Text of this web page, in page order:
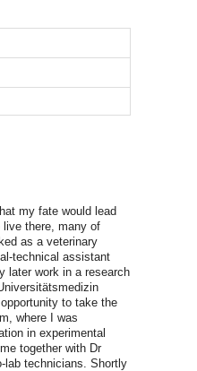
my fate would lead
there, many of
as a veterinary
technical assistant
later work in a research
to take the
where I was
in experimental
together with Dr
lab technicians. Shortly